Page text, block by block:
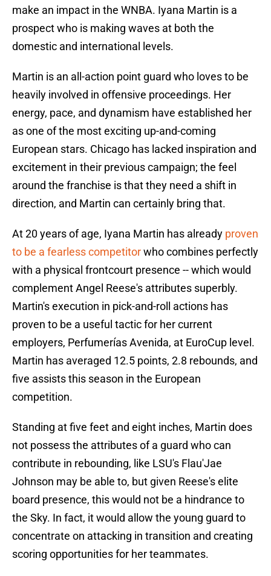
make an impact in the WNBA. Iyana Martin is a
prospect who is making waves at both the
domestic and international levels.
Martin is an all-action point guard who loves to be
heavily involved in offensive proceedings. Her
energy, pace, and dynamism have established her
as one of the most exciting up-and-coming
European stars. Chicago has lacked inspiration and
excitement in their previous campaign; the feel
around the franchise is that they need a shift in
direction, and Martin can certainly bring that.
At 20 years of age, Iyana Martin has already proven
to be a fearless competitorwho combines perfectly
with a physical frontcourt presence -- which would
complement Angel Reese's attributes superbly.
Martin's execution in pick-and-roll actions has
proven to be a useful tactic for her current
employers, Perfumerías Avenida, at EuroCup level.
Martin has averaged 12.5 points, 2.8 rebounds, and
five assists this season in the European
competition.
Standing at five feet and eight inches, Martin does
not possess the attributes of a guard who can
contribute in rebounding, like LSU's Flau'Jae
Johnson may be able to, but given Reese's elite
board presence, this would not be a hindrance to
the Sky. In fact, it would allow the young guard to
concentrate on attacking in transition and creating
scoring opportunities for her teammates.